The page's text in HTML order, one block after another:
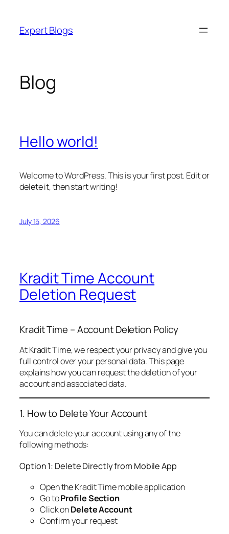
content
Expert Blogs
Blog
Hello world!
Welcome to WordPress. This is your first post. Edit or
delete it, then start writing!
July 15, 2026
Kradit Time Account
Deletion Request
Kradit Time – Account Deletion Policy
At Kradit Time, we respect your privacy and give you
full control over your personal data. This page
explains how you can request the deletion of your
account and associated data.
1. How to Delete Your Account
You can delete your account using any of the
following methods:
Option 1: Delete Directly from Mobile App
Open the Kradit Time mobile application
Go toProfile Section
Click onDelete Account
Confirm your request